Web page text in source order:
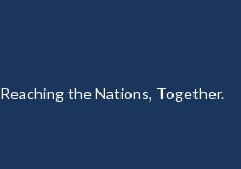
Reaching the Nations, Together.